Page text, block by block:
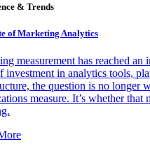
& Trends
of Marketing Analytics
measurement has reached
investment in analytics tools,
the question is no longer
measure. It’s whether that